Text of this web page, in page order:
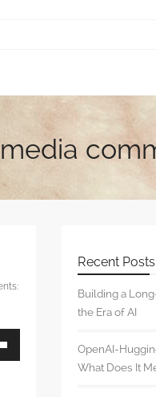
Recent Posts
Building a
the Era of AI
OpenAI-
What Does It